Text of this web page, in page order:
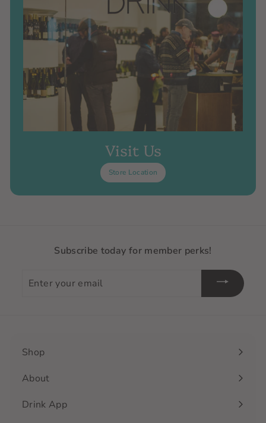
Visit Us
Store Location
Subscribe today for member perks!
your
Shop
Expand
submenu
About
Drink App